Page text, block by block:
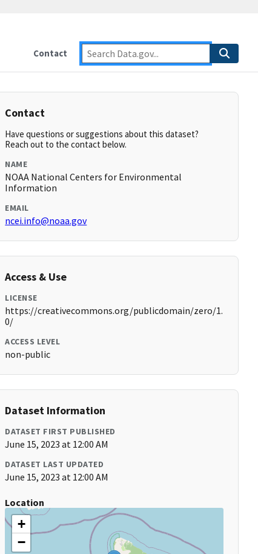
Contact
Contact
Have questions or suggestions about this dataset?
Reach out to the contact below.
NAME
NOAA National Centers for Environmental
Information
EMAIL
ncei.info@noaa.gov
Access & Use
LICENSE
https://creativecommons.org/publicdomain/zero/1.
0/
ACCESS LEVEL
non-public
Dataset Information
DATASET FIRST PUBLISHED
June 15, 2023 at 12:00 AM
DATASET LAST UPDATED
June 15, 2023 at 12:00 AM
Location
+
−